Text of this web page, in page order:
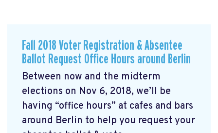
Fall 2018 Voter Registration & Absentee
Ballot Request Office Hours around Berlin
Between now and the midterm
elections on Nov 6, 2018, we’ll be
having “office hours” at cafes and bars
around Berlin to help you request your